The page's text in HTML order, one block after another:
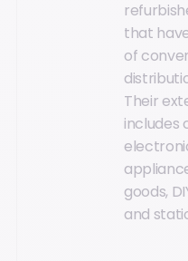
that
of
Their
includes
goods,
and